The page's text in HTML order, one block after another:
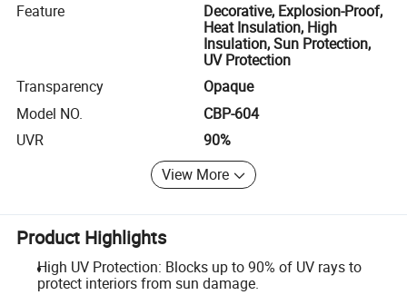
Feature
Decorative, Explosion-Proof,
Heat Insulation, High
Insulation, Sun Protection,
UV Protection
Transparency
Opaque
Model NO.
CBP-604
UVR
90%
View More
Product Highlights
High UV Protection: Blocks up to 90% of UV rays to
protect interiors from sun damage.